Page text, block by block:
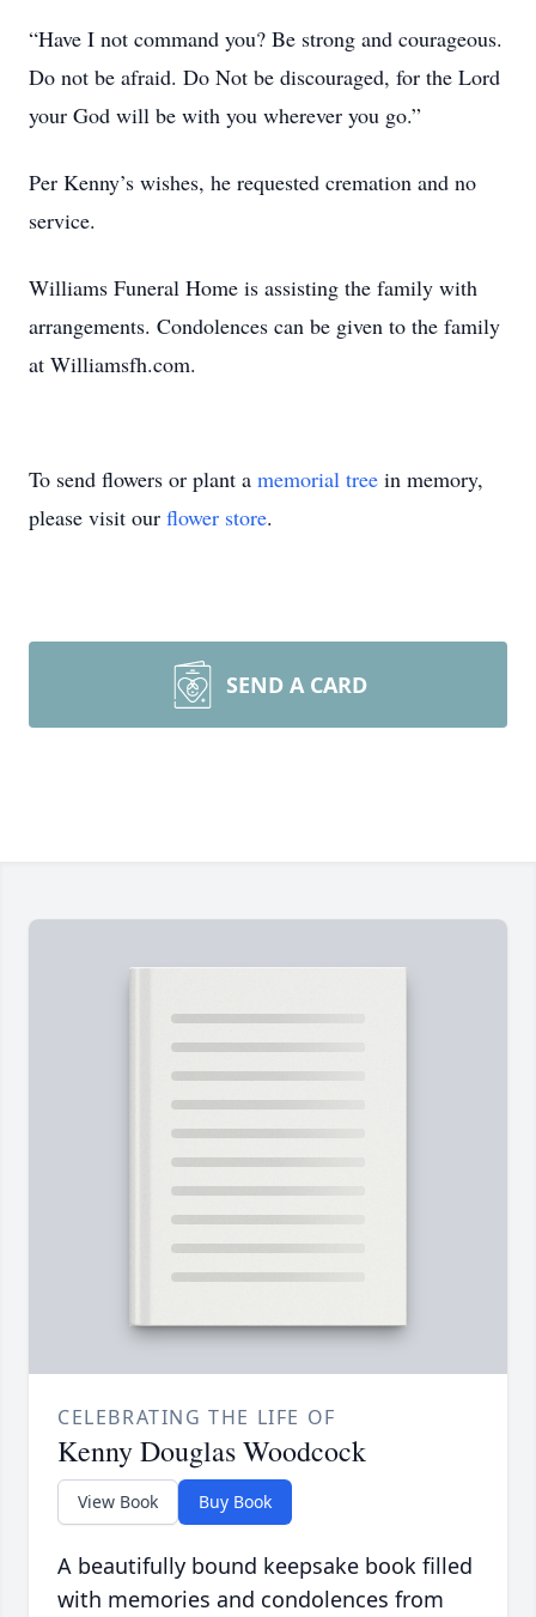
“Have I not command you? Be strong and courageous.
Do not be afraid. Do Not be discouraged, for the Lord
your God will be with you wherever you go.”
Per Kenny’s wishes, he requested cremation and no
service.
Williams Funeral Home is assisting the family with
arrangements. Condolences can be given to the family
at Williamsfh.com.
To send flowers or plant a memorial tree in memory,
please visit our flower store.
SEND A CARD
CELEBRATING THE LIFE OF
Kenny Douglas Woodcock
View Book Buy Book
A beautifully bound keepsake book filled
with memories and condolences from